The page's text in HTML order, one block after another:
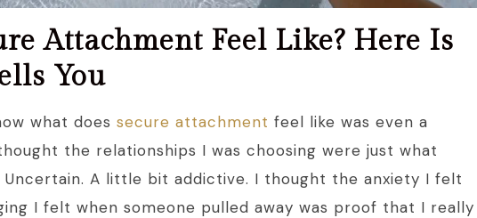
Attachment Feel Like? Here Is
You
what does secure attachment feel like was even a
the relationships I was choosing were just what
Uncertain. A little bit addictive. I thought the anxiety I felt
I felt when someone pulled away was proof that I really